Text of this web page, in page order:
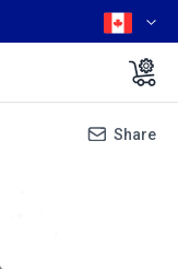
Share